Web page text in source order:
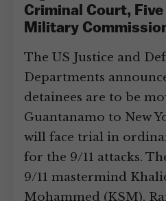
Criminal Court,
Military
The US Justice and
Departments
detainees are to be
Guantanamo to New
will face trial in
for the 9/11 attacks.
9/11 mastermind
Mohammed (KSM),